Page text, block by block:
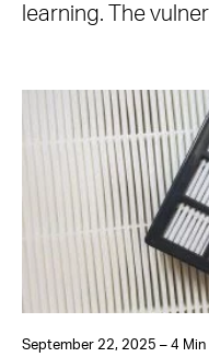
learning. The
September 22, 2025 – 4 Min